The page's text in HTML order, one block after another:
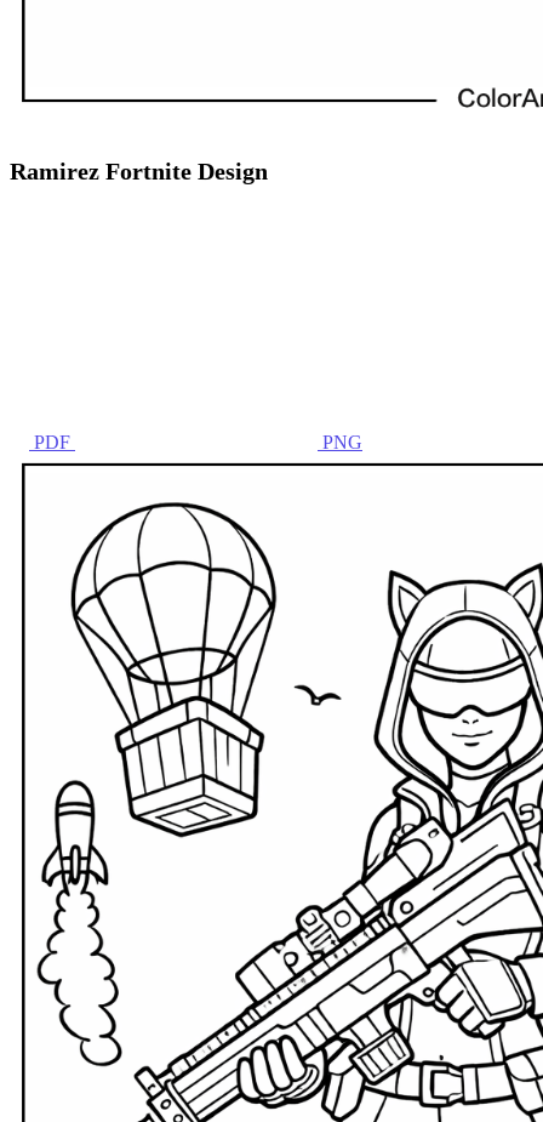
Ramirez Fortnite Design
PDF PNG